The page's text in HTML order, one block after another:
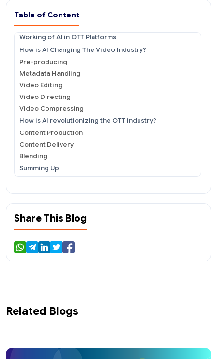
Table of Content
Working of AI in OTT Platforms
How is AI Changing The Video Industry?
Pre-producing
Metadata Handling
Video Editing
Video Directing
Video Compressing
How is AI revolutionizing the OTT industry?
Content Production
Content Delivery
Blending
Summing Up
Share This Blog
Related Blogs